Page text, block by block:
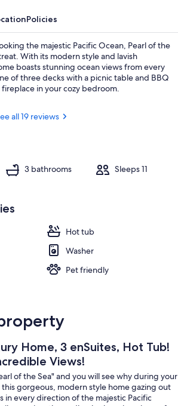
Policies
the majestic Pacific Ocean, Pearl of the
With its modern style and lavish
boasts stunning ocean views from every
of three decks with a picnic table and BBQ
in your cozy bedroom.
all 19 reviews
3 bathrooms Sleeps 11
Hot tub
Washer
Pet friendly
Home, 3 enSuites, Hot Tub!
Views!
of the Sea" and you will see why during your
gorgeous, modern style home gazing out
in every direction of the majestic Pacific